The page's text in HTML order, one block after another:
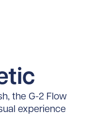
the G-2 Flow
experience